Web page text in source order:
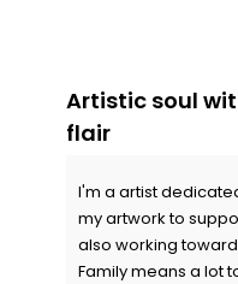
Artistic soul
flair
I'm a artist
my artwork to
also working
Family means a lot